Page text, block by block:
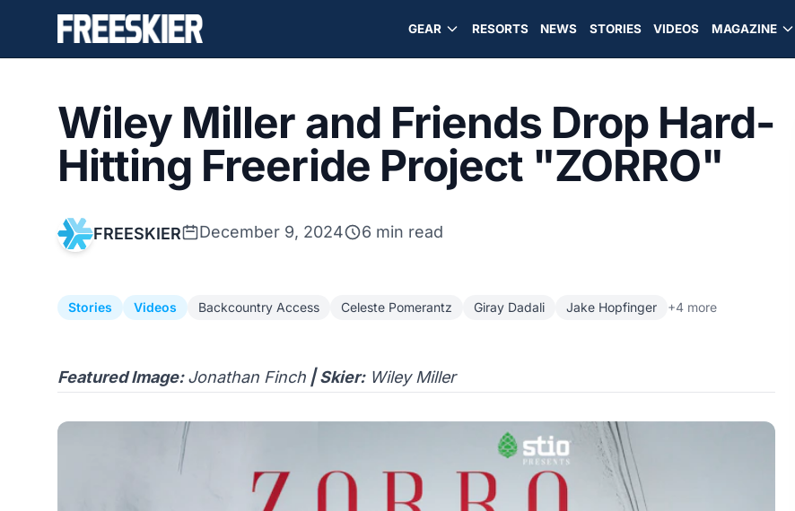
GEAR RESORTS NEWS STORIES VIDEOS MAGAZINE
Wiley Miller and Friends Drop Hard-
Hitting Freeride Project "ZORRO"
FREESKIER December 9, 2024 6 min read
Stories Videos Backcountry Access Celeste Pomerantz Giray Dadali Jake Hopfinger +4 more
Featured Image:Jonathan Finch | Skier:Wiley Miller